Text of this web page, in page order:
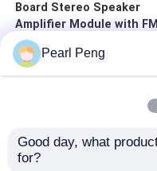
Board Stereo Speaker
Amplifier Module with FM
Radio TF USB Mic Record
Call & Call Music
Accessory
Pearl Peng
Good day, what
for?